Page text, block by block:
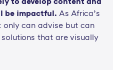
be impactful. As Africa’s
can advise but can
that are visually